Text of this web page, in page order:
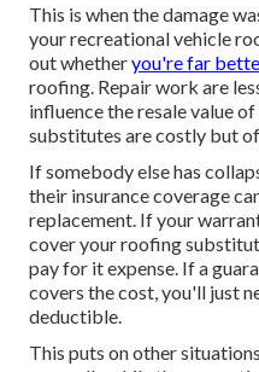
This is when the damage
your recreational vehicle
out whetheryou're far
roofing. Repair work are
influence the resale value
substitutes are costly but
If somebody else has
their insurance coverage
replacement. If your
cover your roofing
pay for it expense. If a
covers the cost, you'll just
deductible.
This puts on other